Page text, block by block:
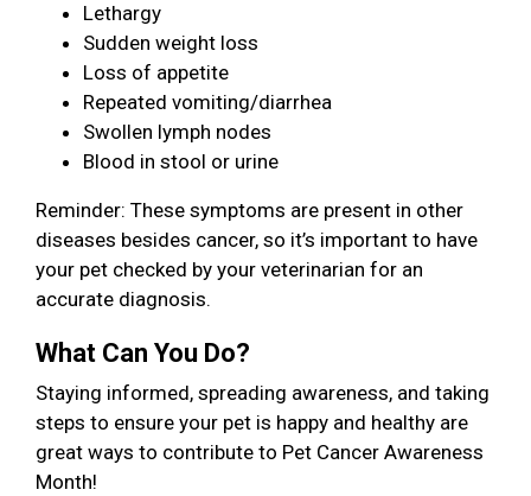
Lethargy
Sudden weight loss
Loss of appetite
Repeated vomiting/diarrhea
Swollen lymph nodes
Blood in stool or urine
Reminder: These symptoms are present in other
diseases besides cancer, so it’s important to have
your pet checked by your veterinarian for an
accurate diagnosis.
What Can You Do?
Staying informed, spreading awareness, and taking
steps to ensure your pet is happy and healthy are
great ways to contribute to Pet Cancer Awareness
Month!